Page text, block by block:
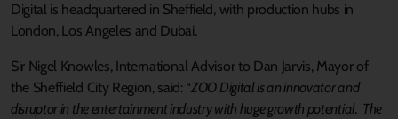
Digital is headquartered in Sheffield, with production hubs in
London, Los Angeles and Dubai.
Sir Nigel Knowles, International Advisor to Dan Jarvis, Mayor of
the Sheffield City Region, said: “ZOO Digital is an innovator and
disruptor in the entertainment industry with huge growth potential. The